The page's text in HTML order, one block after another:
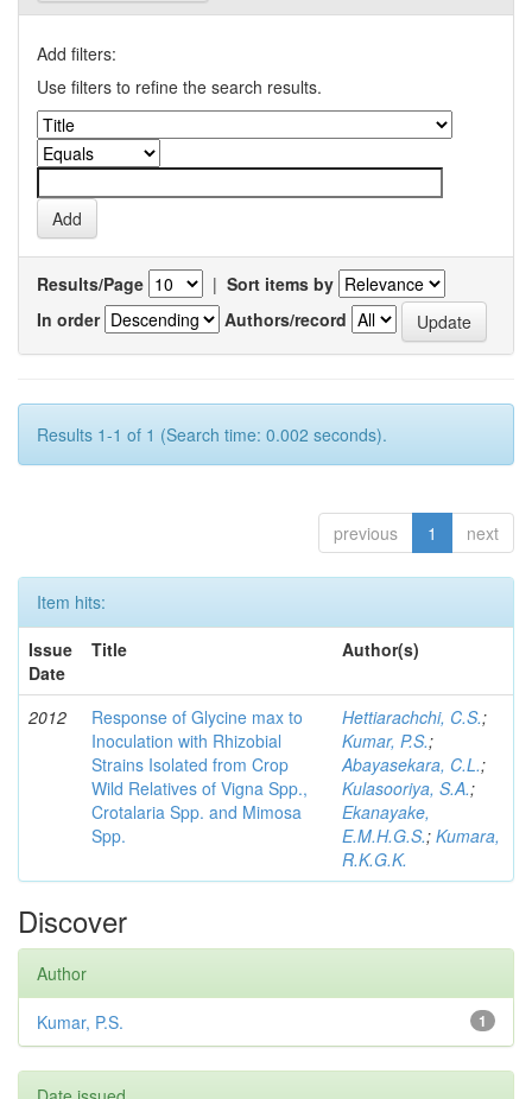
Add filters:
Use filters to refine the search results.
Results/Page | Sort items by
In order
Authors/record
Results 1-1 of 1 (Search time: 0.002 seconds).
previous 1 next
Item hits:
Issue
Date
Title Author(s)
2012
Response of Glycine max to
Inoculation with Rhizobial
Strains Isolated from Crop
Wild Relatives of Vigna Spp.,
Crotalaria Spp. and Mimosa
Spp.
Hettiarachchi, C.S.;
Kumar, P.S.;
Abayasekara, C.L.;
Kulasooriya, S.A.;
Ekanayake,
E.M.H.G.S.; Kumara,
R.K.G.K.
Discover
Author
1
Kumar, P.S.